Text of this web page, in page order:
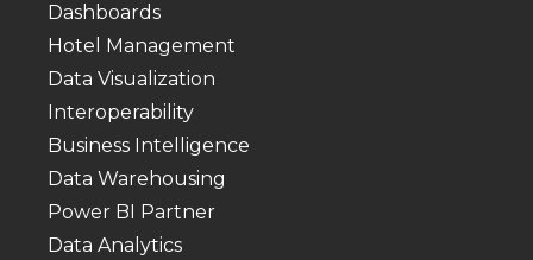
Dashboards
Hotel Management
Data Visualization
Interoperability
Business Intelligence
Data Warehousing
Power BI Partner
Data Analytics